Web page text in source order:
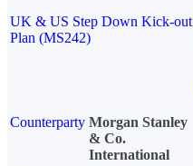
UK & US Step Down Kick-out
Plan (MS242)
Counterparty Morgan Stanley
& Co.
International